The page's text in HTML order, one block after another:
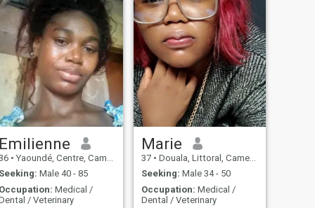
life for two If possible je is a
very kind, simple, kind and
hardworking girl and above
all faithful
at that. I take care of myself
and pay my bills. Money
when you want to have it you
work. So basically I'm not a
dreamer. Spare me the "bb,
honey, etc." at the 5th minute
of conversation. I will not
speak of anything intimate
and I will not show my
breasts or my intimate parts
in video cam because you will
tell me that you will come to
marry me to bring me to
Europe. I am of course not a
girl stuck, I am even very
open but it is done by feeling.
Here you go! We look forward
to reading you soon...
Emilienne
• Yaoundé, Centre, Cameroon
Seeking: Male 40 - 85
Occupation: Medical /
/ Veterinary
Marie
37 • Douala, Littoral, Cameroon
Seeking: Male 34 - 50
Occupation: Medical /
Dental / Veterinary